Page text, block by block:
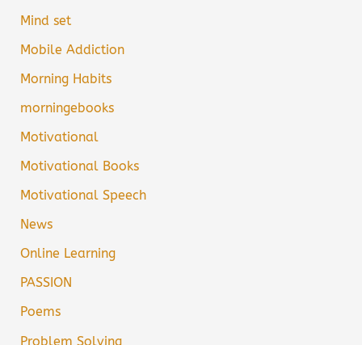
Mind set
Mobile Addiction
Morning Habits
morningebooks
Motivational
Motivational Books
Motivational Speech
News
Online Learning
PASSION
Poems
Problem Solving